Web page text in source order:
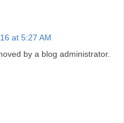
at 5:27 AM
by a blog administrator.